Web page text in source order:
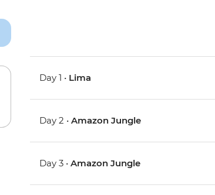
Day 1 • Lima
Day 2 •Amazon Jungle
Day 3 •Amazon Jungle